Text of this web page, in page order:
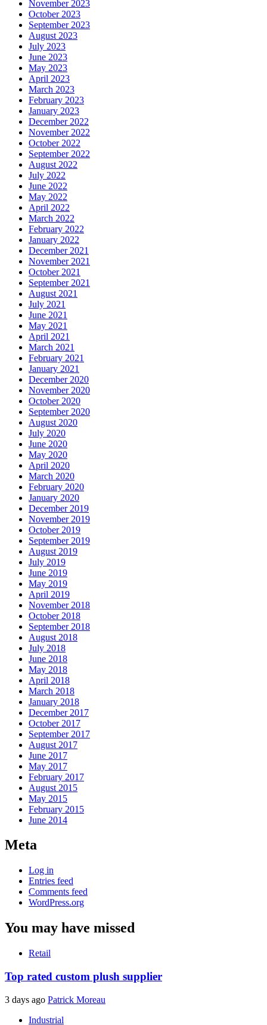
November 2023
October 2023
September 2023
August 2023
July 2023
June 2023
May 2023
April 2023
March 2023
February 2023
January 2023
December 2022
November 2022
October 2022
September 2022
August 2022
July 2022
June 2022
May 2022
April 2022
March 2022
February 2022
January 2022
December 2021
November 2021
October 2021
September 2021
August 2021
July 2021
June 2021
May 2021
April 2021
March 2021
February 2021
January 2021
December 2020
November 2020
October 2020
September 2020
August 2020
July 2020
June 2020
May 2020
April 2020
March 2020
February 2020
January 2020
December 2019
November 2019
October 2019
September 2019
August 2019
July 2019
June 2019
May 2019
April 2019
November 2018
October 2018
September 2018
August 2018
July 2018
June 2018
May 2018
April 2018
March 2018
January 2018
December 2017
October 2017
September 2017
August 2017
June 2017
May 2017
February 2017
August 2015
May 2015
February 2015
June 2014
Meta
Log in
Entries feed
Comments feed
WordPress.org
You may have missed
Retail
Top rated custom plush supplier
3 days ago Patrick Moreau
Industrial